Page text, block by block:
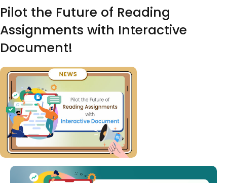
Pilot the Future of Reading
Assignments with Interactive
Document!
Image
Body